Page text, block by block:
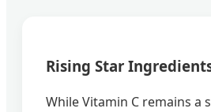
Rising Star
While Vitamin C remains a